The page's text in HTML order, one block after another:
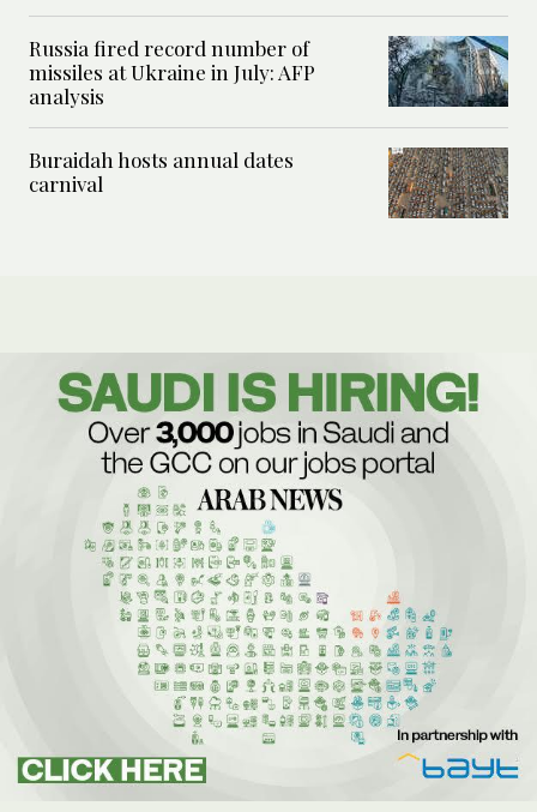
Russia fired record number of
missiles at Ukraine in July: AFP
analysis
Buraidah hosts annual dates
carnival